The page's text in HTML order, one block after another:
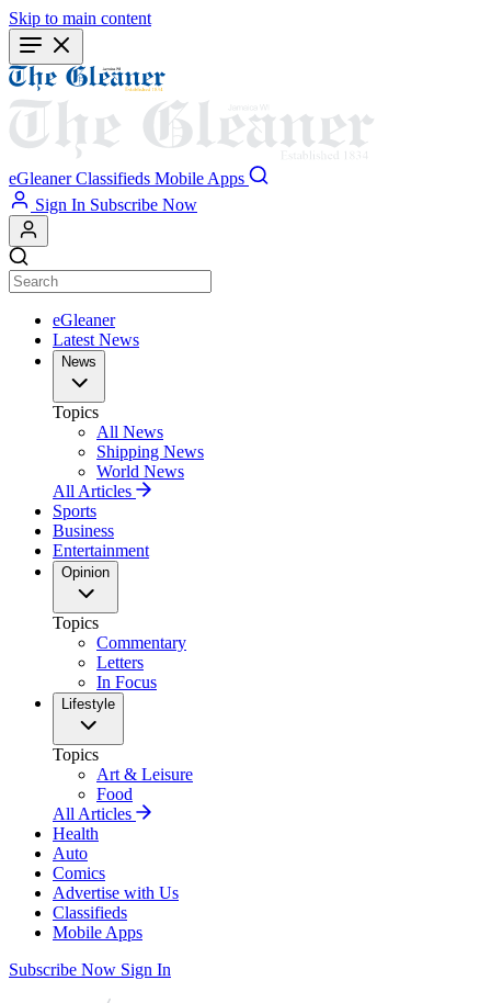
Skip to main content
eGleaner Classifieds Mobile Apps
Sign In Subscribe Now
eGleaner
Latest News
News
Topics
All News
Shipping News
World News
All Articles
Sports
Business
Entertainment
Opinion
Topics
Commentary
Letters
In Focus
Lifestyle
Topics
Art & Leisure
Food
All Articles
Health
Auto
Comics
Advertise with Us
Classifieds
Mobile Apps
Subscribe Now Sign In